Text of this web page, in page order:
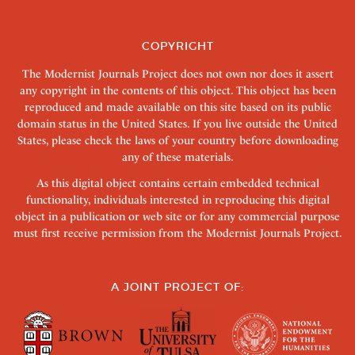
COPYRIGHT
The Modernist Journals Project does not own nor does it assert
any copyright in the contents of this object. This object has been
reproduced and made available on this site based on its public
domain status in the United States. If you live outside the United
States, please check the laws of your country before downloading
any of these materials.
As this digital object contains certain embedded technical
functionality, individuals interested in reproducing this digital
object in a publication or web site or for any commercial purpose
must first receive permission from the Modernist Journals Project.
A JOINT PROJECT OF: